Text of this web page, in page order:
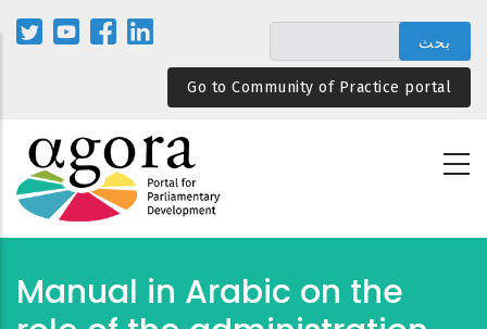
المحتوى
الرئيسيGo to Community of Practice portal
Manual in Arabic on the